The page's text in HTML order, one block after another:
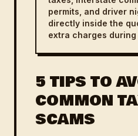
permits, and driver
directly inside the
extra charges during
5 TIPS TO
COMMON
SCAMS